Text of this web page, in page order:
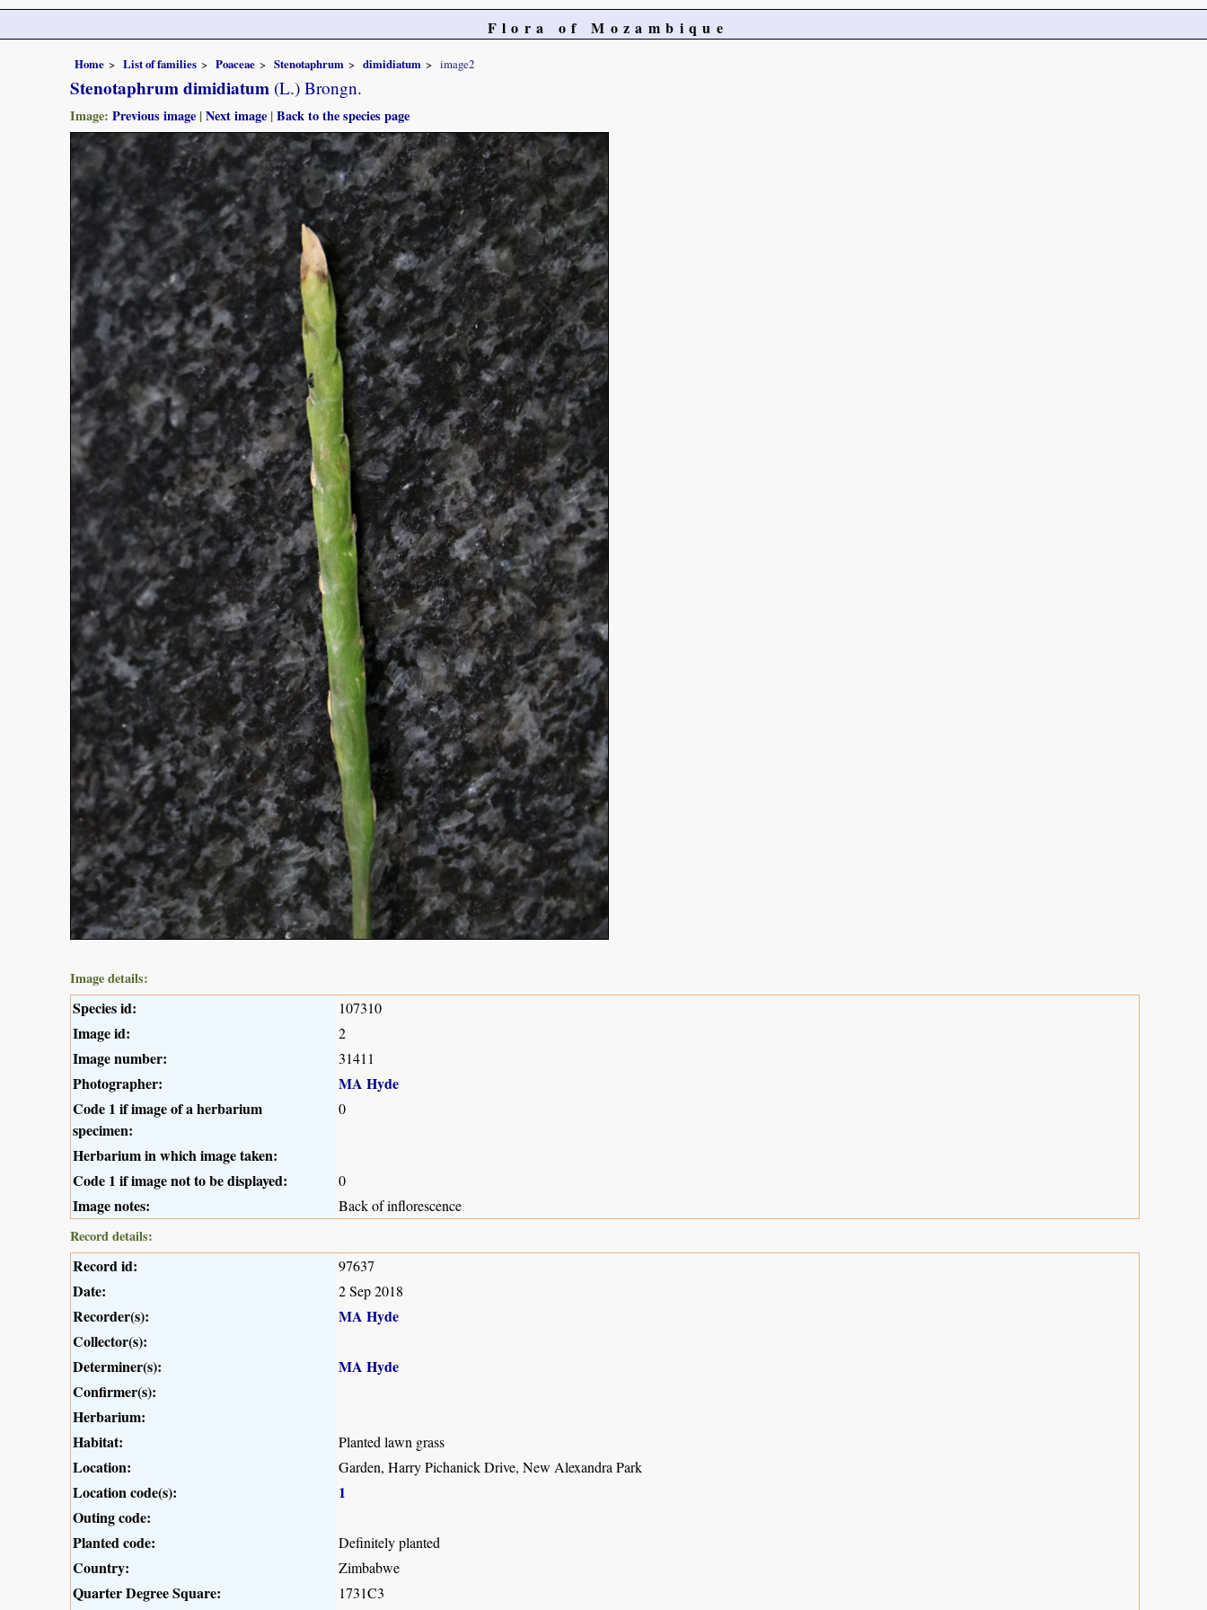
Flora of Mozambique
Home List of families Poaceae Stenotaphrum dimidiatum image2
Stenotaphrum dimidiatum (L.) Brongn.
Image: Previous image |Next image |Back to the species page
Image details:
Species id: 107310
Image id: 2
Image number: 31411
Photographer:
MA Hyde
Code 1 if image of a herbarium
specimen:
0
Herbarium in which image taken:
Code 1 if image not to be displayed:
0
Image notes:
Back of inflorescence
Record details:
Record id: 97637
Date: 2 Sep 2018
Recorder(s):
MA Hyde
Collector(s):
Determiner(s):
MA Hyde
Confirmer(s):
Herbarium:
Habitat:
Planted lawn grass
Location: Garden, Harry Pichanick Drive, New Alexandra Park
Location code(s):
1
Outing code:
Planted code:
Definitely planted
Country: Zimbabwe
Quarter Degree Square: 1731C3